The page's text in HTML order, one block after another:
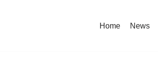
Home News